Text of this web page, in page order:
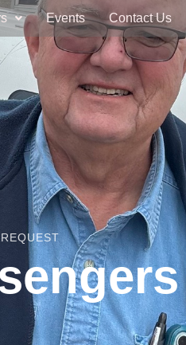
Events Contact Us